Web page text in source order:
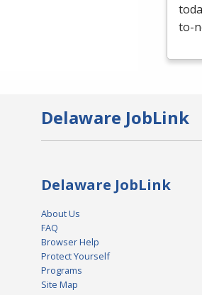
to-
Delaware JobLink
Delaware JobLink
About Us
FAQ
Browser Help
Protect Yourself
Programs
Site Map